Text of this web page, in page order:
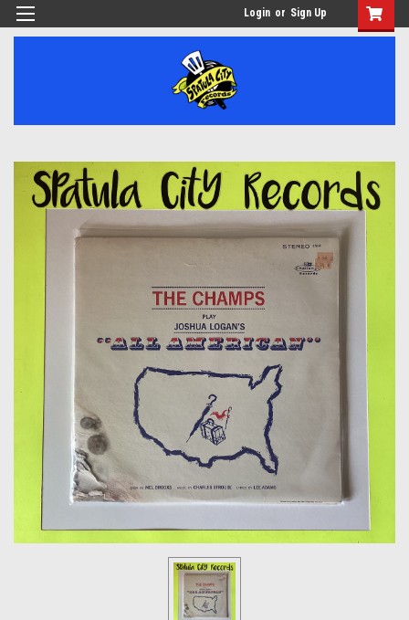
Login or Sign Up